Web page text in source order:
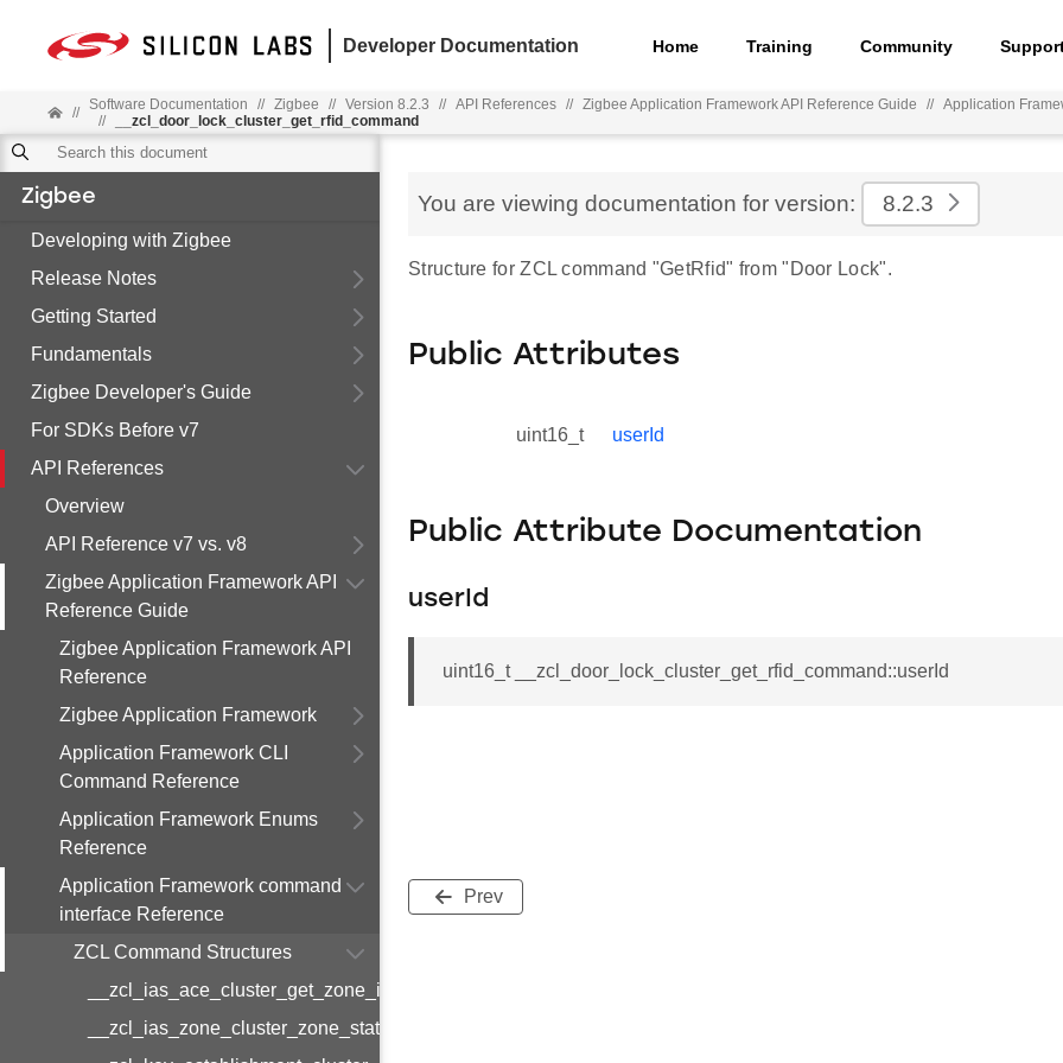
Developer Documentation Home Training Community
// Software Documentation // Zigbee // Version 8.2.3 // API References // Zigbee Application Framework API Reference Guide // Application
//
__zcl_door_lock_cluster_get_rfid_command
Zigbee
Developing with Zigbee
Release Notes
Getting Started
Fundamentals
Zigbee Developer's Guide
For SDKs Before v7
API References
Overview
API Reference v7 vs. v8
Zigbee Application Framework API
Reference Guide
Zigbee Application Framework API
Reference
Zigbee Application Framework
Application Framework CLI
Command Reference
Application Framework Enums
Reference
Application Framework command
interface Reference
ZCL Command Structures
__zcl_ias_ace_cluster_get_zone_id_map_response_command
__zcl_ias_zone_cluster_zone_status_change_notification_command
You are viewing documentation for version: 8.2.3
Structure for ZCL command "GetRfid" from "Door Lock".
Public Attributes
uint16_t userId
Public Attribute Documentation
userId
uint16_t __zcl_door_lock_cluster_get_rfid_command::userId
Prev